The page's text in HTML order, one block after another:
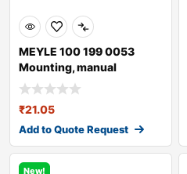
MEYLE 100 199 0053
Mounting, manual
transmission
₹21.05
Add to Quote Request
New!